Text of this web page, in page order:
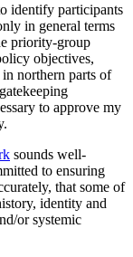
identify participants
in general terms
priority-group
objectives,
northern parts of
to approve my
sounds well-
to ensuring
that some of
identity and
or systemic